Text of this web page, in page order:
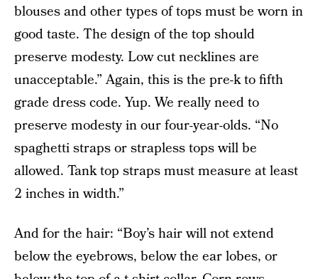
blouses and other types of tops must be worn in
good taste. The design of the top should
preserve modesty. Low cut necklines are
unacceptable.” Again, this is the pre-k to fifth
grade dress code. Yup. We really need to
preserve modesty in our four-year-olds. “No
spaghetti straps or strapless tops will be
allowed. Tank top straps must measure at least
2 inches in width.”
And for the hair: “Boy’s hair will not extend
below the eyebrows, below the ear lobes, or